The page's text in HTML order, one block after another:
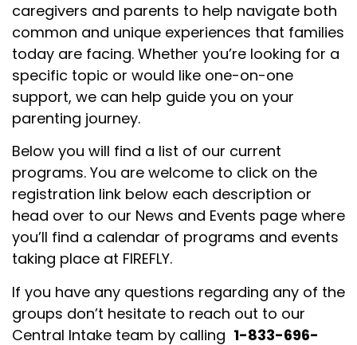
caregivers and parents to help navigate both
common and unique experiences that families
today are facing. Whether you’re looking for a
specific topic or would like one-on-one
support, we can help guide you on your
parenting journey.
Below you will find a list of our current
programs. You are welcome to click on the
registration link below each description or
head over to our News and Events page where
you’ll find a calendar of programs and events
taking place at FIREFLY.
If you have any questions regarding any of the
groups don’t hesitate to reach out to our
Central Intake team by calling 1-833-696-